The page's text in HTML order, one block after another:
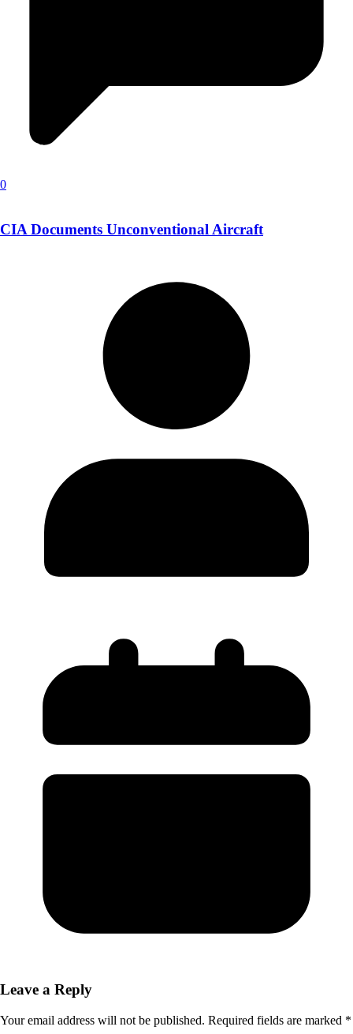
0
CIA Documents Unconventional Aircraft
Leave a Reply
Your email address will not be published. Required fields are marked *